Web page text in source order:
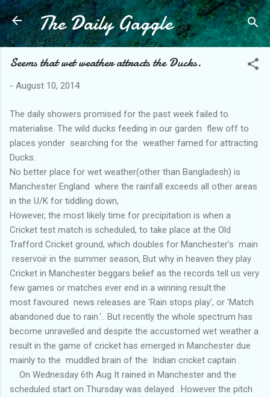
Skip to main content
The Daily Gaggle
Seems that wet weather attracts the Ducks.
- August 10, 2014
The daily showers promised for the past week failed to
materialise. The wild ducks feeding in our garden flew off to
places yonder searching for the weather famed for attracting
Ducks.
No better place for wet weather(other than Bangladesh) is
Manchester England where the rainfall exceeds all other areas
in the U/K for tiddling down,
However, the most likely time for precipitation is when a
Cricket test match is scheduled, to take place at the Old
Trafford Cricket ground, which doubles for Manchester's main
reservoir in the summer season, But why in heaven they play
Cricket in Manchester beggars belief as the records tell us very
few games or matches ever end in a winning result.the
most favoured news releases are 'Rain stops play', or 'Match
abandoned due to rain.'.. But recently the whole spectrum has
become unravelled and despite the accustomed wet weather a
result in the game of cricket has emerged in Manchester due
mainly to the muddled brain of the Indian cricket captain .
On Wednesday 6th Aug It rained in Manchester and the
scheduled start on Thursday was delayed . However the pitch